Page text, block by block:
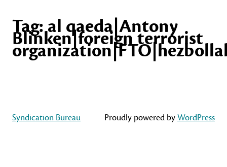
Tag:al qaeda|Antony
Blinken|foreign terrorist
Syndication Bureau Proudly powered byWordPress